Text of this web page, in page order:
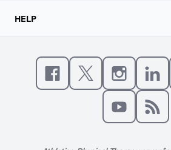
HELP
Like us on Facebook
Follow us on X
Follow us